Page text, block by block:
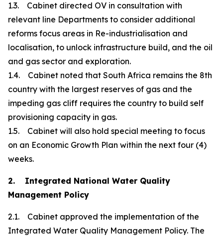
1.3. Cabinet directed OV in consultation with
relevant line Departments to consider additional
reforms focus areas in Re-industrialisation and
localisation, to unlock infrastructure build, and the oil
and gas sector and exploration.
1.4. Cabinet noted that South Africa remains the 8th
country with the largest reserves of gas and the
impeding gas cliff requires the country to build self
provisioning capacity in gas.
1.5. Cabinet will also hold special meeting to focus
on an Economic Growth Plan within the next four (4)
weeks.
2. Integrated National Water Quality
Management Policy
2.1. Cabinet approved the implementation of the
Integrated Water Quality Management Policy. The